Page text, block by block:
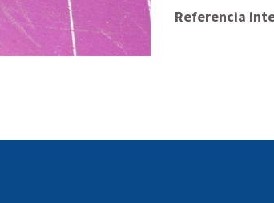
Referencia